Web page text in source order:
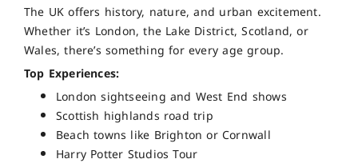
The UK offers history, nature, and urban excitement.
Whether it’s London, the Lake District, Scotland, or
Wales, there’s something for every age group.
Top Experiences:
London sightseeing and West End shows
Scottish highlands road trip
Beach towns like Brighton or Cornwall
Harry Potter Studios Tour